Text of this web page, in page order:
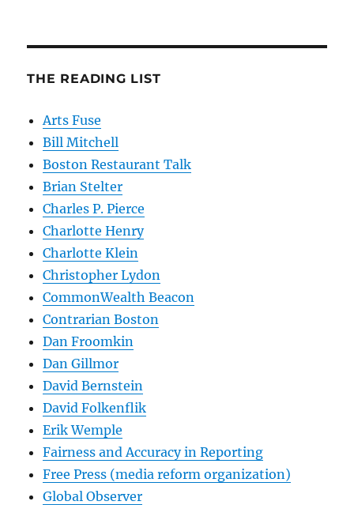
THE READING LIST
Arts Fuse
Bill Mitchell
Boston Restaurant Talk
Brian Stelter
Charles P. Pierce
Charlotte Henry
Charlotte Klein
Christopher Lydon
CommonWealth Beacon
Contrarian Boston
Dan Froomkin
Dan Gillmor
David Bernstein
David Folkenflik
Erik Wemple
Fairness and Accuracy in Reporting
Free Press (media reform organization)
Global Observer